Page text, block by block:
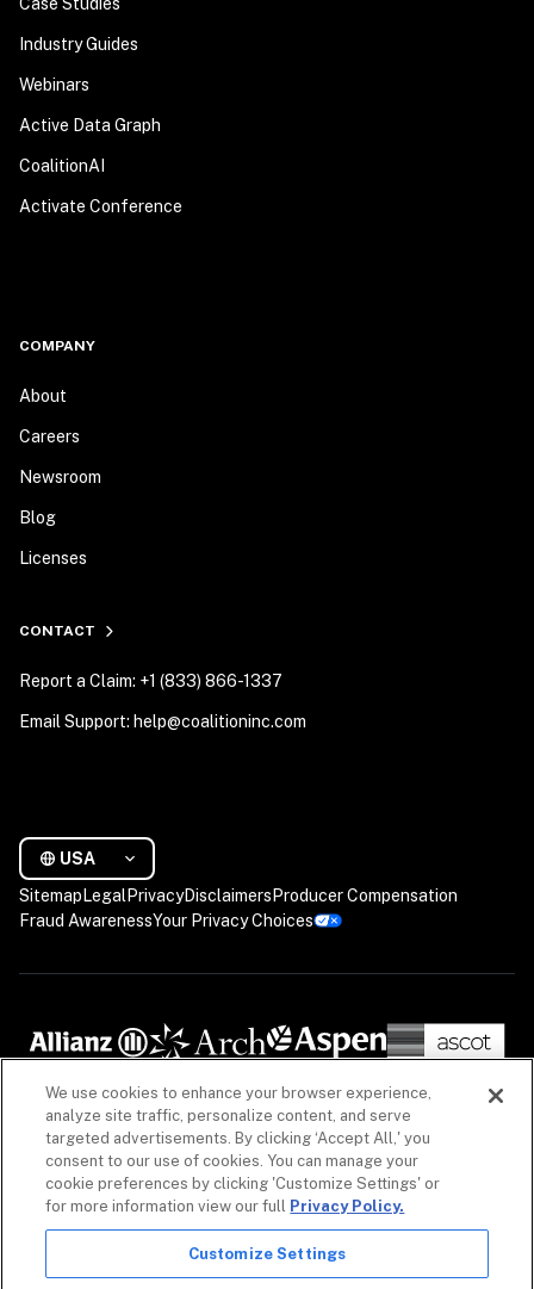
Industry Guides
Webinars
Active Data Graph
CoalitionAI
Activate Conference
COMPANY
About
Careers
Newsroom
Blog
Licenses
CONTACT
Report a Claim: +1 (833) 866-1337
Email Support: help@coalitioninc.com
USA
Sitemap Legal PrivacyDisclaimers Producer Compensation
Fraud AwarenessYour Privacy Choices
The information on our website is intended to provide a general overview of our insurance
We use cookies to enhance your browser experience,
analyze site traffic, personalize content, and serve
targeted advertisements. By clicking ‘Accept All,' you
consent to our use of cookies. You can manage your
cookie preferences by clicking 'Customize Settings' or
for more information view our full Privacy Policy.
Customize Settings